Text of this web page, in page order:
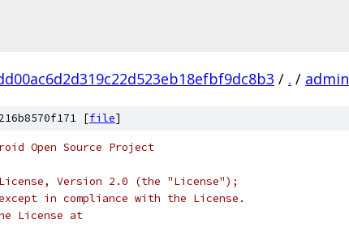
/ . / admin
[file]
Open Source Project
Version 2.0 (the "License");
in compliance with the License.
License at